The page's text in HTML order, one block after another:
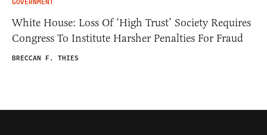
GOVERNMENT
White House: Loss Of ‘High Trust’ Society Requires
Congress To Institute Harsher Penalties For Fraud
BRECCAN F. THIES